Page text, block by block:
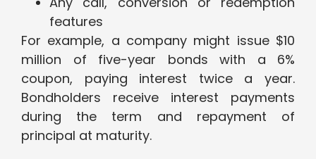
features
For example, a company might issue $10
million of five-year bonds with a 6%
coupon, paying interest twice a year.
Bondholders receive interest payments
during the term and repayment of
principal at maturity.